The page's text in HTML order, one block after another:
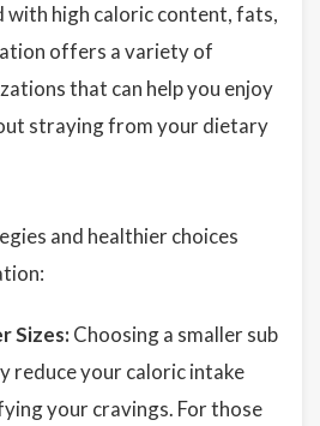
with high caloric content, fats,
offers a variety of
that can help you enjoy
straying from your dietary
and healthier choices
Sizes: Choosing a smaller sub
reduce your caloric intake
your cravings. For those